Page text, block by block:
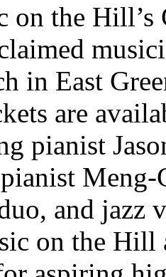
on the Hill’s
in East
are
pianist
and jazz
on the Hill